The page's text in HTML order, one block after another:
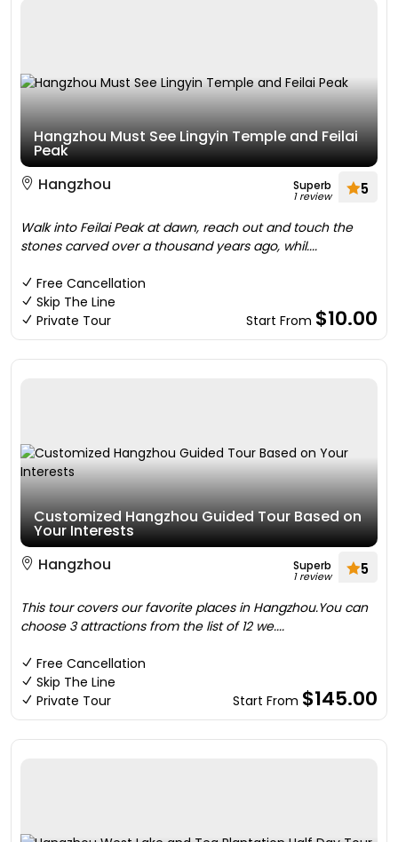
Hangzhou Must See Lingyin Temple and Feilai
Peak
Hangzhou
Superb
1 review 5
Walk into Feilai Peak at dawn, reach out and touch the
stones carved over a thousand years ago, whil....
Free Cancellation
Skip The Line
Private Tour
Start From $10.00
Customized Hangzhou Guided Tour Based on
Your Interests
Hangzhou
Superb
1 review 5
This tour covers our favorite places in Hangzhou.You can
choose 3 attractions from the list of 12 we....
Free Cancellation
Skip The Line
Private Tour
Start From $145.00